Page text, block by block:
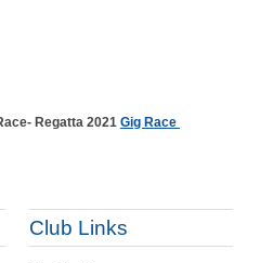
Regatta 2021 Gig Race
Club Links